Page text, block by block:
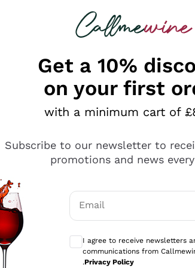
looking for
Antinori
Ca' del Bosco
Get a 10%
on your first
with a minimum cart of
Subscribe to our newsletter to
promotions and news
Email
Optional consents to
I agree to receive newsletters
communications from
.Privacy Policy